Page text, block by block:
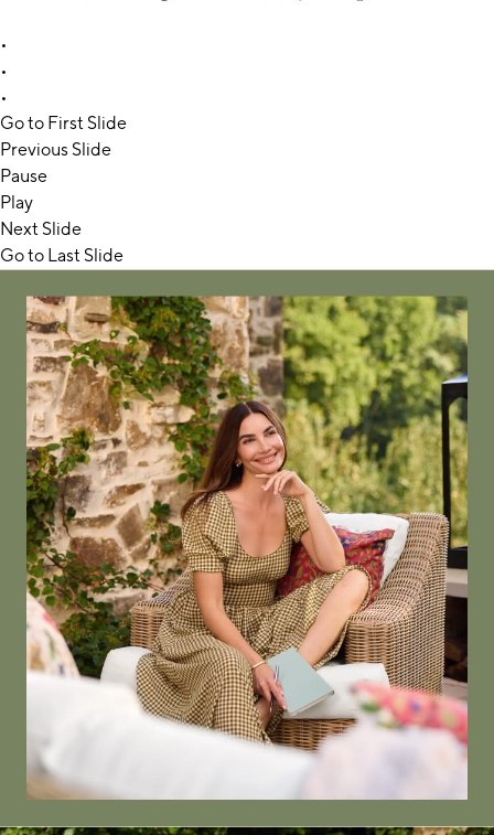
•
•
•
Go to First Slide
Previous Slide
Pause
Play
Next Slide
Go to Last Slide